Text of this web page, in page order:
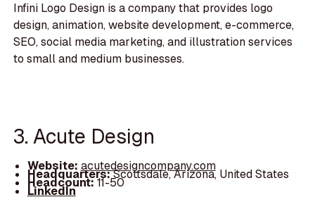
Infini Logo Design is a company that provides logo
design, animation, website development, e-commerce,
SEO, social media marketing, and illustration services
to small and medium businesses.
3. Acute Design
Website: acutedesigncompany.com
Headquarters:Scottsdale, Arizona, United States
Headcount:11-50
LinkedIn